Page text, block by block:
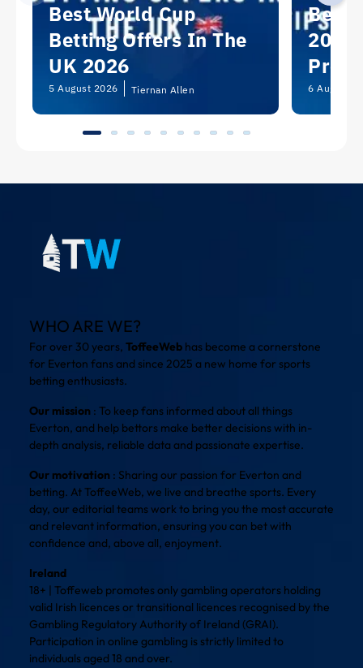
Best World Cup
Betting Offers In The
UK 2026
5 August 2026 Tiernan Allen
Best
6 August
WHO ARE WE?
For over 30 years, ToffeeWeb has become a cornerstone
for Everton fans and since 2025 a new home for sports
betting enthusiasts.
Our mission : To keep fans informed about all things
Everton, and help bettors make better decisions with in-
depth analysis, reliable data and passionate expertise.
Our motivation : Sharing our passion for Everton and
betting. At ToffeeWeb, we live and breathe sports. Every
day, our editorial teams work to bring you the most accurate
and relevant information, ensuring you can bet with
confidence and, above all, enjoyment.
Ireland
18+ | Toffeweb promotes only gambling operators holding
valid Irish licences or transitional licences recognised by the
Gambling Regulatory Authority of Ireland (GRAI).
Participation in online gambling is strictly limited to
individuals aged 18 and over.